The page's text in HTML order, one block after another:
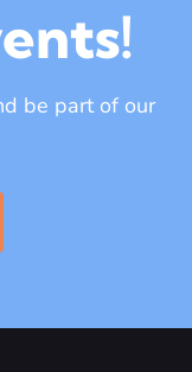
be part of our